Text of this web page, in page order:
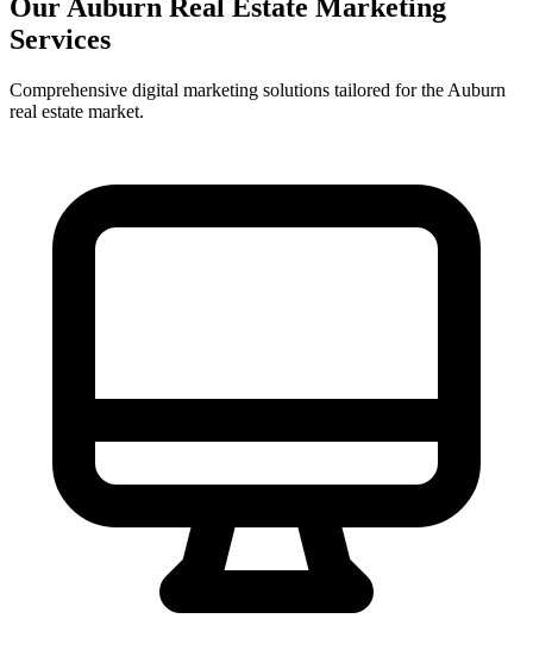
Our Auburn Real Estate Marketing
Services
Comprehensive digital marketing solutions tailored for the Auburn
real estate market.